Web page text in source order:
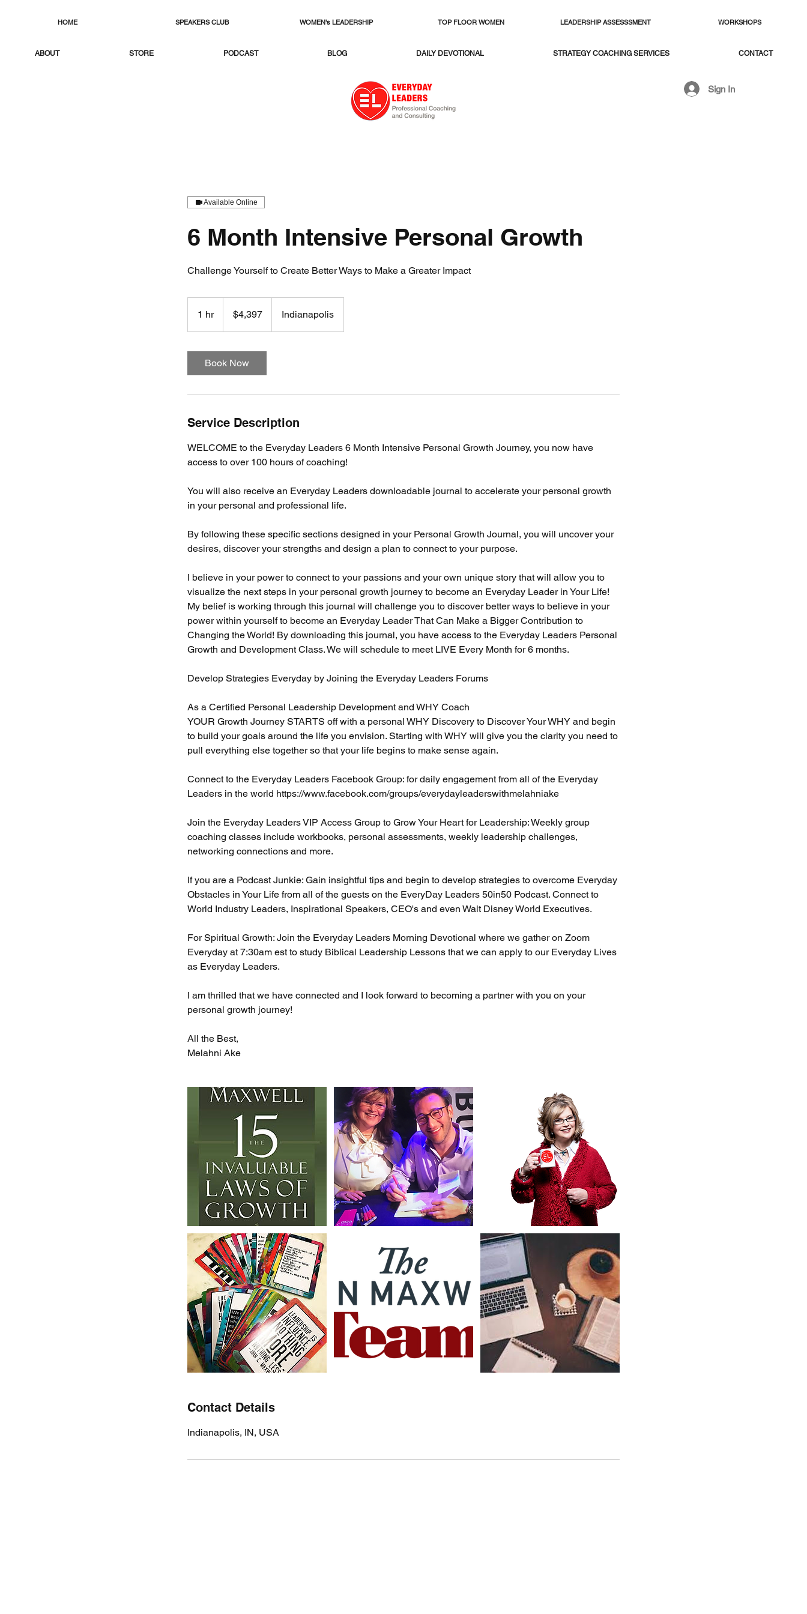
HOME SPEAKERS CLUB WOMEN's LEADERSHIP TOP FLOOR WOMEN LEADERSHIP ASSESSSMENT WORKSHOPS
ABOUT STORE PODCAST BLOG DAILY DEVOTIONAL STRATEGY COACHING SERVICES CONTACT
Sign In
Available Online
6 Month Intensive Personal Growth
Challenge Yourself to Create Better Ways to Make a Greater Impact
1 hr1
h
dollars$4,397 Indianapolis
Book Now
Service Description
WELCOME to the Everyday Leaders 6 Month Intensive Personal Growth Journey, you now have
access to over 100 hours of coaching!
You will also receive an Everyday Leaders downloadable journal to accelerate your personal growth
in your personal and professional life.
By following these specific sections designed in your Personal Growth Journal, you will uncover your
desires, discover your strengths and design a plan to connect to your purpose.
I believe in your power to connect to your passions and your own unique story that will allow you to
visualize the next steps in your personal growth journey to become an Everyday Leader in Your Life!
My belief is working through this journal will challenge you to discover better ways to believe in your
power within yourself to become an Everyday Leader That Can Make a Bigger Contribution to
Changing the World! By downloading this journal, you have access to the Everyday Leaders Personal
Growth and Development Class. We will schedule to meet LIVE Every Month for 6 months.
Develop Strategies Everyday by Joining the Everyday Leaders Forums
As a Certified Personal Leadership Development and WHY Coach
YOUR Growth Journey STARTS off with a personal WHY Discovery to Discover Your WHY and begin
to build your goals around the life you envision. Starting with WHY will give you the clarity you need to
pull everything else together so that your life begins to make sense again.
Connect to the Everyday Leaders Facebook Group: for daily engagement from all of the Everyday
Leaders in the world https://www.facebook.com/groups/everydayleaderswithmelahniake
Join the Everyday Leaders VIP Access Group to Grow Your Heart for Leadership: Weekly group
coaching classes include workbooks, personal assessments, weekly leadership challenges,
networking connections and more.
If you are a Podcast Junkie: Gain insightful tips and begin to develop strategies to overcome Everyday
Obstacles in Your Life from all of the guests on the EveryDay Leaders 50in50 Podcast. Connect to
World Industry Leaders, Inspirational Speakers, CEO's and even Walt Disney World Executives.
For Spiritual Growth: Join the Everyday Leaders Morning Devotional where we gather on Zoom
Everyday at 7:30am est to study Biblical Leadership Lessons that we can apply to our Everyday Lives
as Everyday Leaders.
I am thrilled that we have connected and I look forward to becoming a partner with you on your
personal growth journey!
All the Best,
Melahni Ake
Contact Details
Indianapolis, IN, USA